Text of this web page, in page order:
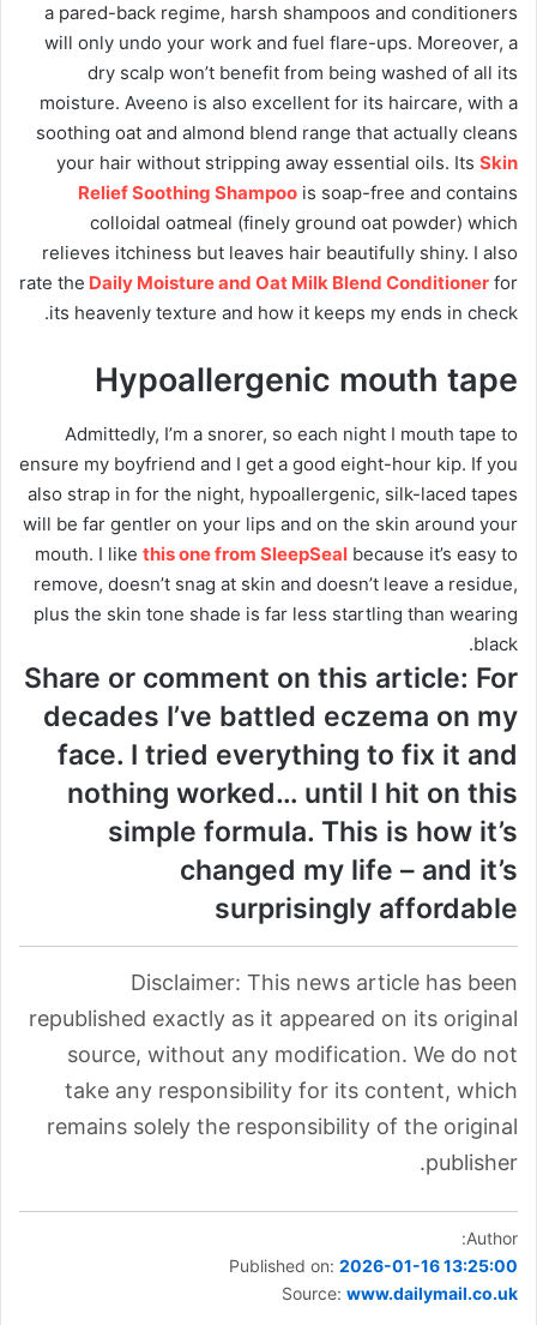
a pared-back regime, harsh shampoos and conditioners
will only undo your work and fuel flare-ups. Moreover, a
dry scalp won’t benefit from being washed of all its
moisture. Aveeno is also excellent for its haircare, with a
soothing oat and almond blend range that actually cleans
your hair without stripping away essential oils. Its Skin
Relief Soothing Shampoo is soap-free and contains
colloidal oatmeal (finely ground oat powder) which
relieves itchiness but leaves hair beautifully shiny. I also
rate the Daily Moisture and Oat Milk Blend Conditioner for
its heavenly texture and how it keeps my ends in check.
Hypoallergenic mouth tape
Admittedly, I’m a snorer, so each night I mouth tape to
ensure my boyfriend and I get a good eight-hour kip. If you
also strap in for the night, hypoallergenic, silk-laced tapes
will be far gentler on your lips and on the skin around your
mouth. I like this one from SleepSeal because it’s easy to
remove, doesn’t snag at skin and doesn’t leave a residue,
plus the skin tone shade is far less startling than wearing
black.
Share or comment on this article: For
decades I’ve battled eczema on my
face. I tried everything to fix it and
nothing worked… until I hit on this
simple formula. This is how it’s
changed my life – and it’s
surprisingly affordable
Disclaimer: This news article has been
republished exactly as it appeared on its original
source, without any modification. We do not
take any responsibility for its content, which
remains solely the responsibility of the original
publisher.
Author:
Published on: 2026-01-16 13:25:00
Source: www.dailymail.co.uk